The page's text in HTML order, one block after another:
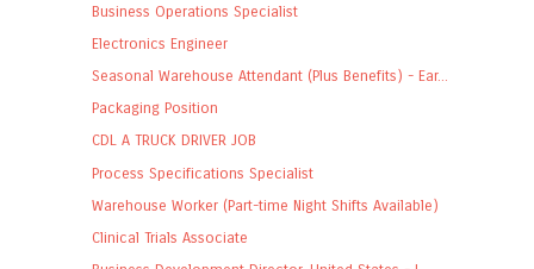
Business Operations Specialist
Electronics Engineer
Seasonal Warehouse Attendant (Plus Benefits) - Ear...
Packaging Position
CDL A TRUCK DRIVER JOB
Process Specifications Specialist
Warehouse Worker (Part-time Night Shifts Available)
Clinical Trials Associate